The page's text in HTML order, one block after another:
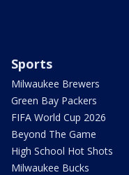
Sports
Milwaukee Brewers
Green Bay Packers
FIFA World Cup 2026
Beyond The Game
High School Hot Shots
Milwaukee Bucks